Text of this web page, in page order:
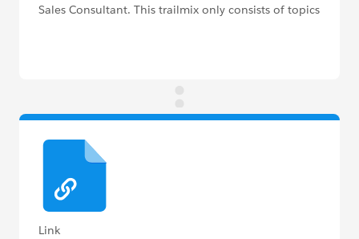
Sales Consultant. This trailmix only consists of topics
Link